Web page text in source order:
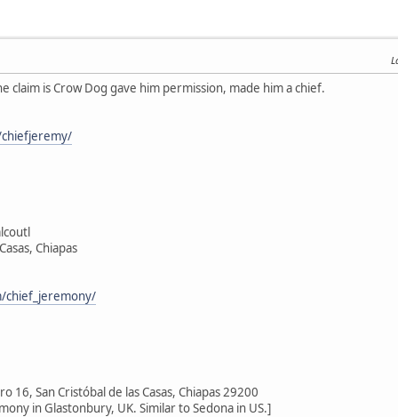
claim is Crow Dog gave him permission, made him a chief.
Chiapas
chief_jeremony/
16, San Cristóbal de las Casas, Chiapas 29200
in Glastonbury, UK. Similar to Sedona in US.]